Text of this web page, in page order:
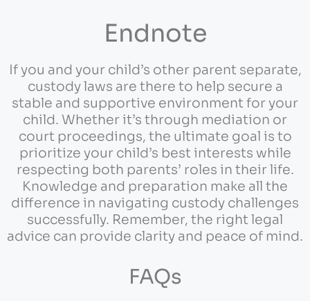
Endnote
If you and your child’s other parent separate,
custody laws are there to help secure a
stable and supportive environment for your
child. Whether it’s through mediation or
court proceedings, the ultimate goal is to
prioritize your child’s best interests while
respecting both parents’ roles in their life.
Knowledge and preparation make all the
difference in navigating custody challenges
successfully. Remember, the right legal
advice can provide clarity and peace of mind.
FAQs